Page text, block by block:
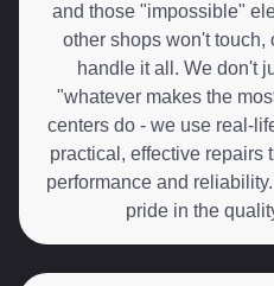
and those "impossible"
other shops won't
handle it all. We don't
"whatever makes the
centers do - we use real-
practical, effective repairs
performance and
pride in the